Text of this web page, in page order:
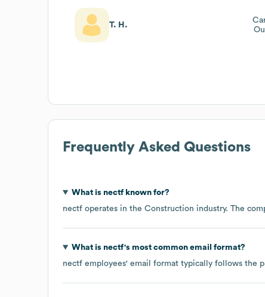
T. H.
Frequently Asked Questions
What is nectfknown for?
nectf operates in the Construction industry. The
What is nectf's most common email format?
nectf employees' email format typically follows the